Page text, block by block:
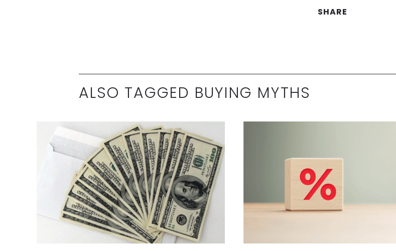
SHARE
ALSO TAGGED BUYING MYTHS